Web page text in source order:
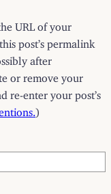
URL of your
post’s permalink
after
or remove your
re-enter your post’s
)